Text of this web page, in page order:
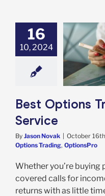
16
10, 2024
Trading
Service
Best Options
Service
By Jason Novak October
Options Trading, OptionsPro
Whether you’re buying
covered calls for
returns with as little